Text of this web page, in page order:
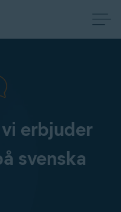
erbjuder
svenska